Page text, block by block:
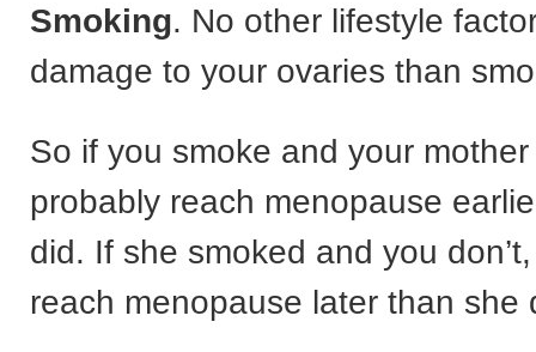
Smoking. No other lifestyle
damage to your ovaries than
So if you smoke and your mother
probably reach menopause
did. If she smoked and you
reach menopause later than she